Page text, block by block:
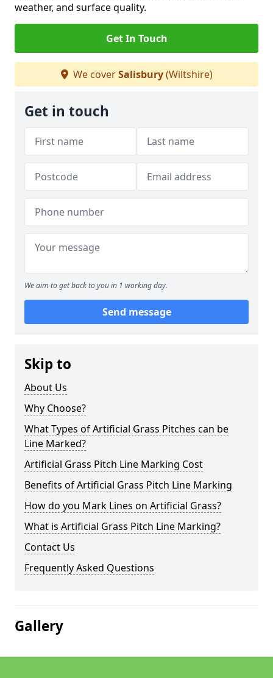
weather, and surface quality.
Get In Touch
We coverSalisbury(Wiltshire)
Get in touch
We aim to get back to you in 1 working day.
Send message
Skip to
About Us
Why Choose?
What Types of Artificial Grass Pitches can be
Line Marked?
Artificial Grass Pitch Line Marking Cost
Benefits of Artificial Grass Pitch Line Marking
How do you Mark Lines on Artificial Grass?
What is Artificial Grass Pitch Line Marking?
Contact Us
Frequently Asked Questions
Gallery